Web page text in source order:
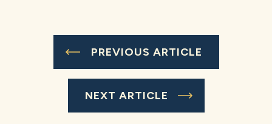
PREVIOUS ARTICLE
NEXT ARTICLE